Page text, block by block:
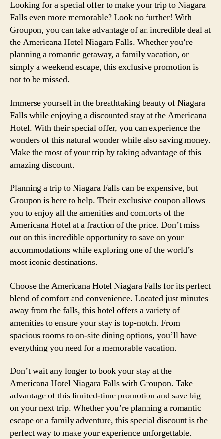
Looking for a special offer to make your trip to Niagara
Falls even more memorable? Look no further! With
Groupon, you can take advantage of an incredible deal at
the Americana Hotel Niagara Falls. Whether you’re
planning a romantic getaway, a family vacation, or
simply a weekend escape, this exclusive promotion is
not to be missed.
Immerse yourself in the breathtaking beauty of Niagara
Falls while enjoying a discounted stay at the Americana
Hotel. With their special offer, you can experience the
wonders of this natural wonder while also saving money.
Make the most of your trip by taking advantage of this
amazing discount.
Planning a trip to Niagara Falls can be expensive, but
Groupon is here to help. Their exclusive coupon allows
you to enjoy all the amenities and comforts of the
Americana Hotel at a fraction of the price. Don’t miss
out on this incredible opportunity to save on your
accommodations while exploring one of the world’s
most iconic destinations.
Choose the Americana Hotel Niagara Falls for its perfect
blend of comfort and convenience. Located just minutes
away from the falls, this hotel offers a variety of
amenities to ensure your stay is top-notch. From
spacious rooms to on-site dining options, you’ll have
everything you need for a memorable vacation.
Don’t wait any longer to book your stay at the
Americana Hotel Niagara Falls with Groupon. Take
advantage of this limited-time promotion and save big
on your next trip. Whether you’re planning a romantic
escape or a family adventure, this special discount is the
perfect way to make your experience unforgettable.